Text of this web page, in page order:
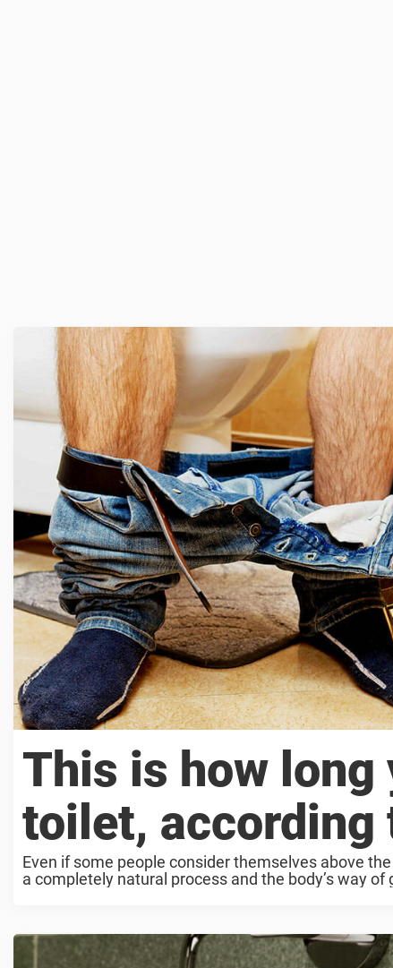
This is how long
toilet, according
Even if some people consider themselves above
a completely natural process and the body’s way of